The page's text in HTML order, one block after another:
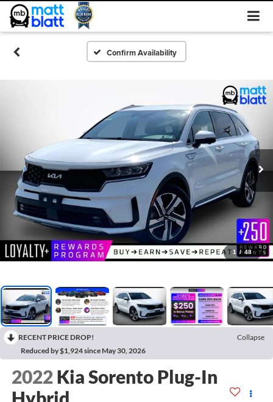
Confirm Availability
1 / 48
RECENT PRICE DROP!
Collapse
Reduced by $1,924 since May 30, 2026
2022 Kia Sorento Plug-In